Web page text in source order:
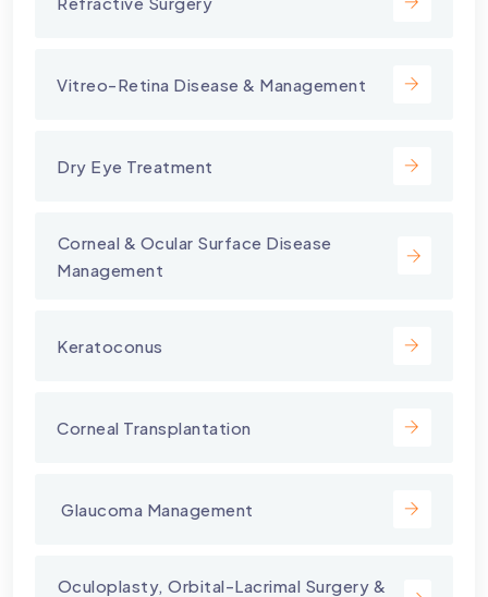
Vitreo-Retina Disease & Management
Dry Eye Treatment
⁠Corneal & Ocular Surface Disease
Management
Keratoconus
Corneal Transplantation
⁠ Glaucoma Management
⁠Oculoplasty, Orbital-Lacrimal Surgery &